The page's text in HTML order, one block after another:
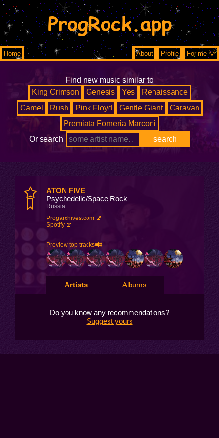
ProgRock.app
Home About Profile For me 💡
Find new music similar to
King Crimson
Genesis Yes
Renaissance
Camel
Rush Pink Floyd Gentle Giant
Caravan
Premiata Forneria Marconi
Or search
ATON FIVE
Psychedelic/Space Rock
Russia
Progarchives.com
Spotify
Preview top tracks
Artists Albums
Do you know any recommendations?
Suggest yours